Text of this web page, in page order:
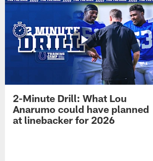
2-Minute Drill: What Lou
Anarumo could have planned
at linebacker for 2026